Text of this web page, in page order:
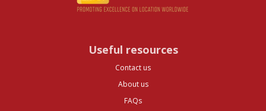
Useful resources
Contact us
About us
FAQs